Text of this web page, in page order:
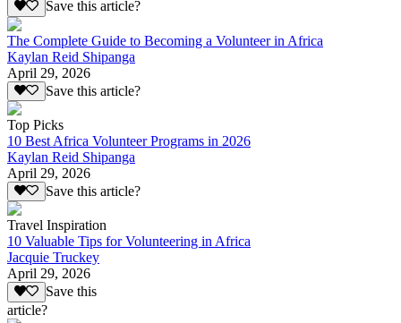
Save this article?
The Complete Guide to Becoming a Volunteer in Africa
Kaylan Reid Shipanga
April 29, 2026
Save this article?
Top Picks
10 Best Africa Volunteer Programs in 2026
Kaylan Reid Shipanga
April 29, 2026
Save this article?
Travel Inspiration
10 Valuable Tips for Volunteering in Africa
Jacquie Truckey
April 29, 2026
Save this
article?